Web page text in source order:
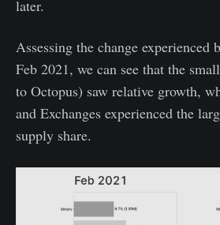
later.
Assessing the change experienced
Feb 2021, we can see that the
to Octopus) saw relative growth,
and Exchanges experienced the
supply share.